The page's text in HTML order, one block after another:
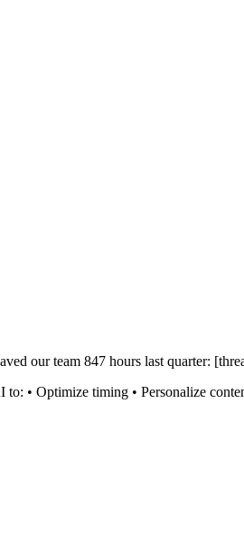
our team 847 hours last quarter:
• Optimize timing • Personalize